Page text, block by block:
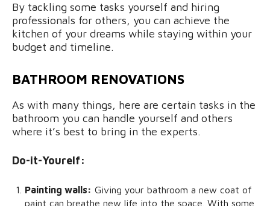
By tackling some tasks yourself and hiring
professionals for others, you can achieve the
kitchen of your dreams while staying within your
budget and timeline.
BATHROOM RENOVATIONS
As with many things, here are certain tasks in the
bathroom you can handle yourself and others
where it’s best to bring in the experts.
Do-it-Yourelf:
Painting walls: Giving your bathroom a new coat of
paint can breathe new life into the space. With some